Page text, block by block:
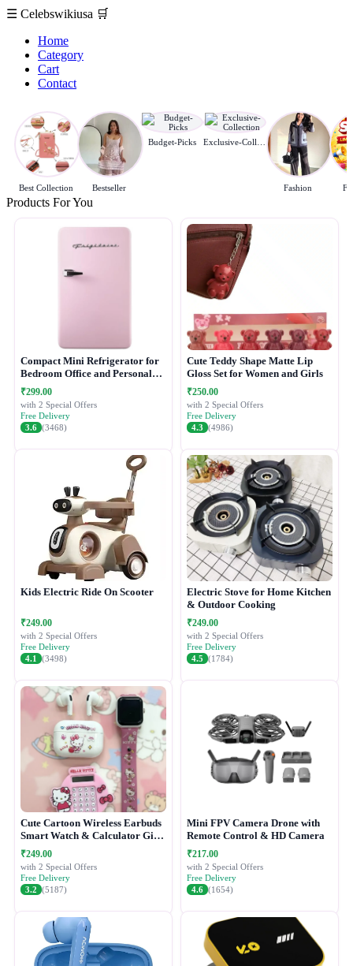
☰ Celebswikiusa 🛒
Home
Category
Cart
Contact
Best Collection Bestseller
Budget-Picks
Fashion
Products For You
Compact Mini Refrigerator for
Bedroom Office and Personal
Use
₹299.00
with 2 Special Offers
Free Delivery
3.6 (3468)
Cute Teddy Shape Matte Lip
Gloss Set for Women and Girls
₹250.00
with 2 Special Offers
Free Delivery
4.3 (4986)
Kids Electric Ride On Scooter
₹249.00
with 2 Special Offers
Free Delivery
4.1
(3498)
Electric Stove for Home Kitchen
& Outdoor Cooking
₹249.00
with 2 Special Offers
Free Delivery
4.5 (1784)
Cute Cartoon Wireless Earbuds
Smart Watch & Calculator Gift
Combo Set
₹249.00
with 2 Special Offers
Free Delivery
3.2 (5187)
Mini FPV Camera Drone with
Remote Control & HD Camera
₹217.00
with 2 Special Offers
Free Delivery
4.6 (1654)